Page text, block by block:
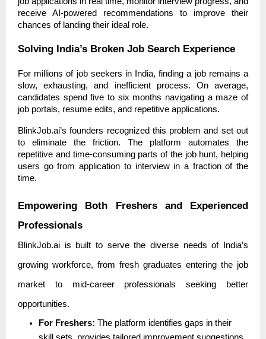
receive AI-powered recommendations to improve their
chances of landing their ideal role.
Solving India’s Broken Job Search Experience
For millions of job seekers in India, finding a job remains a
slow, exhausting, and inefficient process. On average,
candidates spend five to six months navigating a maze of
job portals, resume edits, and repetitive applications.
BlinkJob.ai’s founders recognized this problem and set out
to eliminate the friction. The platform automates the
repetitive and time-consuming parts of the job hunt, helping
users go from application to interview in a fraction of the
time.
Empowering Both Freshers and Experienced
Professionals
BlinkJob.ai is built to serve the diverse needs of India’s
growing workforce, from fresh graduates entering the job
market to mid-career professionals seeking better
opportunities.
For Freshers: The platform identifies gaps in their